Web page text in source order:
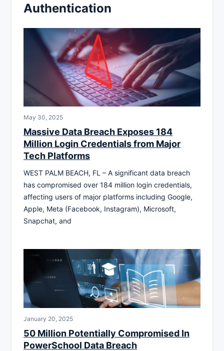
Authentication
May 30, 2025
Massive Data Breach Exposes 184
Million Login Credentials from Major
Tech Platforms
WEST PALM BEACH, FL – A significant data breach
has compromised over 184 million login credentials,
affecting users of major platforms including Google,
Apple, Meta (Facebook, Instagram), Microsoft,
Snapchat, and
January 20, 2025
50 Million Potentially Compromised In
PowerSchool Data Breach